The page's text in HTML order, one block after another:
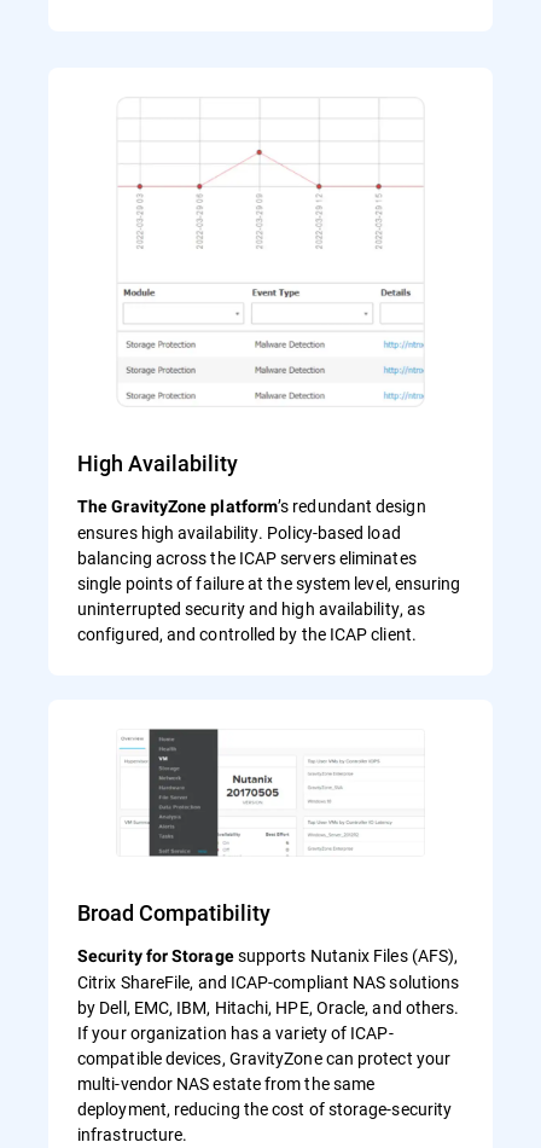
High Availability
The GravityZone platform’s redundant design
ensures high availability. Policy-based load
balancing across the ICAP servers eliminates
single points of failure at the system level, ensuring
uninterrupted security and high availability, as
configured, and controlled by the ICAP client.
Broad Compatibility
Security for Storagesupports Nutanix Files (AFS),
Citrix ShareFile, and ICAP-compliant NAS solutions
by Dell, EMC, IBM, Hitachi, HPE, Oracle, and others.
If your organization has a variety of ICAP-
compatible devices, GravityZone can protect your
multi-vendor NAS estate from the same
deployment, reducing the cost of storage-security
infrastructure.